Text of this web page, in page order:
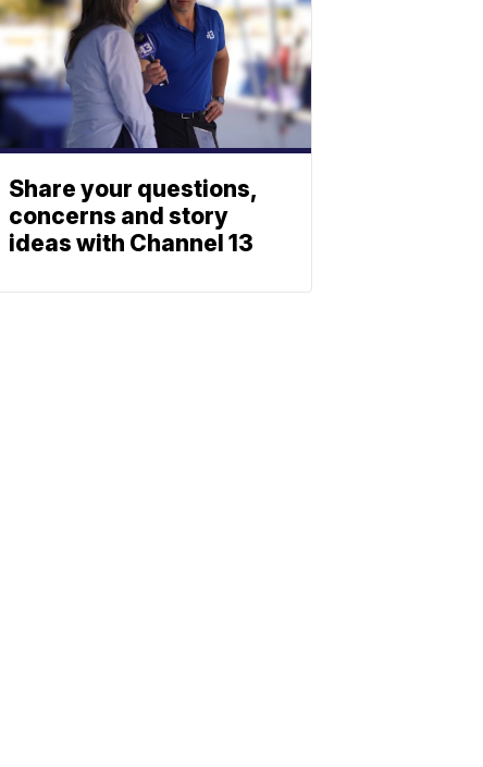
Share your questions,
concerns and story
ideas with Channel 13